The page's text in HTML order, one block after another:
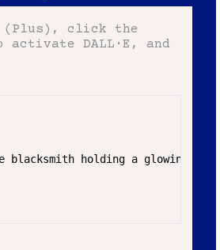
(Plus), click the
activate DALL·E, and
blacksmith holding a glowing